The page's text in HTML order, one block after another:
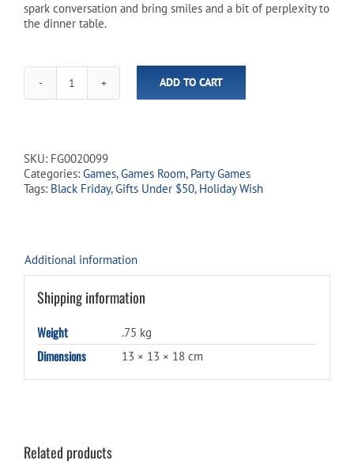
spark conversation and bring smiles and a bit of perplexity to
the dinner table.
Don't
Break
Original
Wooden
Puzzle
ADD TO CART
SKU: FG0020099
Categories: Games,Games Room, Party Games
Tags: Black Friday,Gifts Under $50, Holiday Wish
Additional information
Shipping information
Weight .75 kg
Dimensions 13 × 13 × 18 cm
Related products